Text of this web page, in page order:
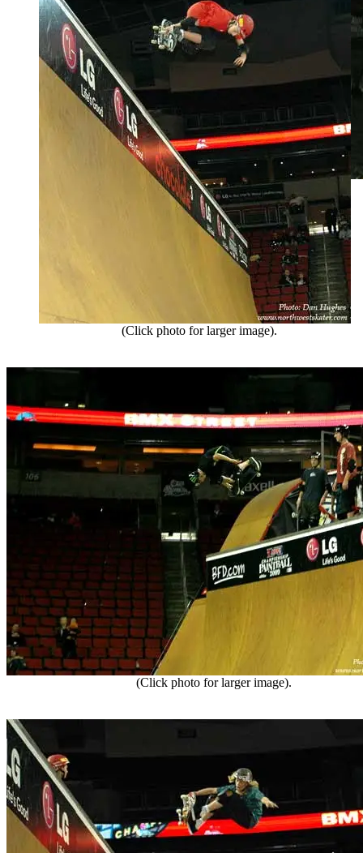
(Click photo for larger image).
(Click photo for larger image).